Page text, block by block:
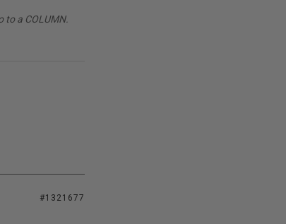
a COLUMN.
#1321677